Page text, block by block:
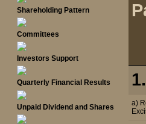
Shareholding Pattern
Committees
Investors Support
Quarterly Financial Results
Unpaid Dividend and Shares
a)